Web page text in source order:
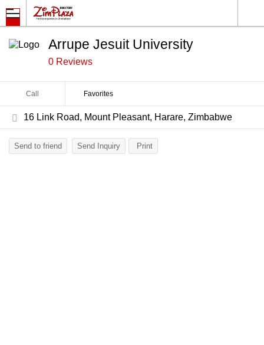
Arrupe Jesuit University
0 Reviews
Call Favorites
16 Link Road, Mount Pleasant, Harare, Zimbabwe
Send to friend Send Inquiry Print